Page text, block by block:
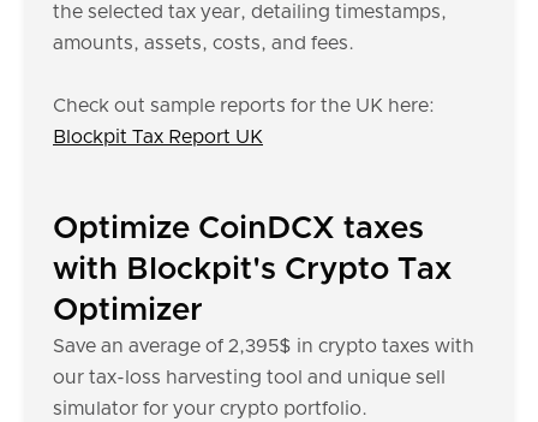
the selected tax year, detailing timestamps,
amounts, assets, costs, and fees.
Check out sample reports for the UK here:
Blockpit Tax Report UK
Optimize CoinDCX taxes
with Blockpit's Crypto Tax
Optimizer
Save an average of 2,395$ in crypto taxes with
our tax-loss harvesting tool and unique sell
simulator for your crypto portfolio.